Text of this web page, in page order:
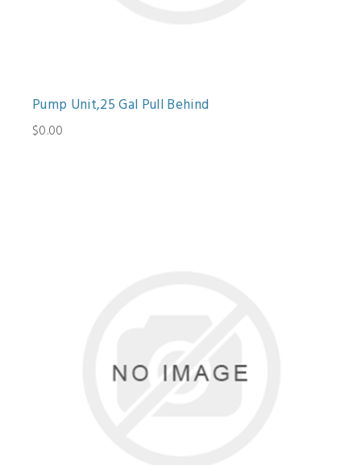
Pump Unit,25 Gal Pull Behind
$0.00